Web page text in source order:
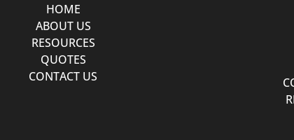
HOME
ABOUT US
RESOURCES
QUOTES
CONTACT US